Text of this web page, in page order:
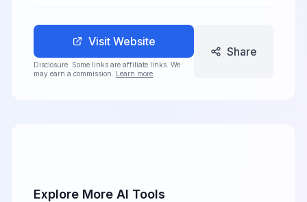
Visit Website
Disclosure: Some links are affiliate links. We
may earn a commission.
Learn more
Share
Explore More AI Tools